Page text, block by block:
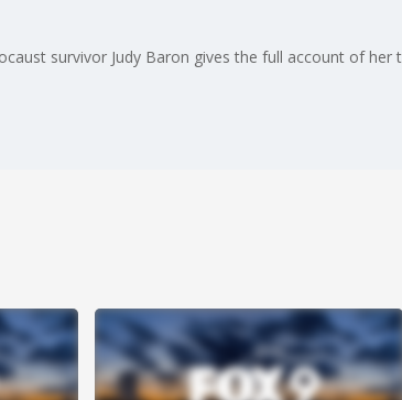
survivor Judy Baron gives the full account of her